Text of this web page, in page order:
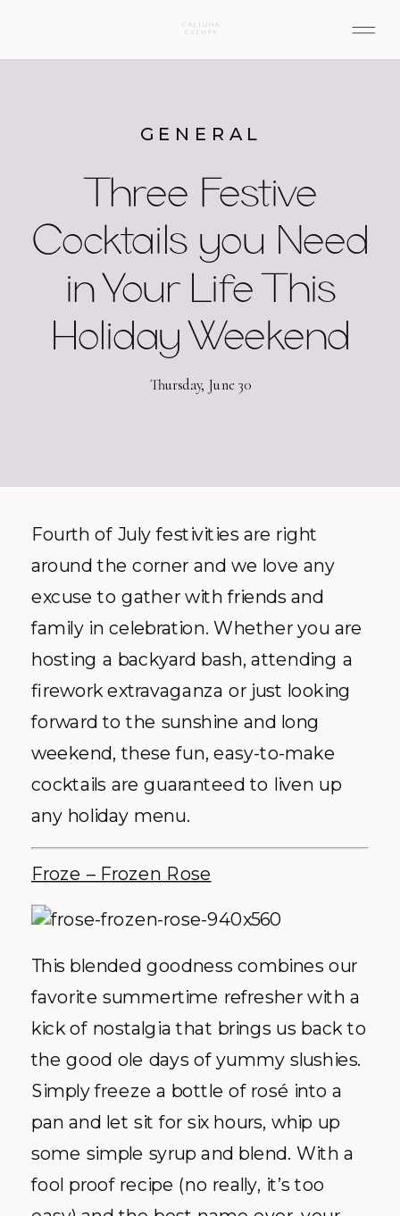
Three Festive
Cocktails you Need
in Your Life This
Holiday Weekend
GENERAL
Thursday, June 30
Fourth of July festivities are right
around the corner and we love any
excuse to gather with friends and
family in celebration. Whether you are
hosting a backyard bash, attending a
firework extravaganza or just looking
forward to the sunshine and long
weekend, these fun, easy-to-make
cocktails are guaranteed to liven up
any holiday menu.
Froze – Frozen Rose
This blended goodness combines our
favorite summertime refresher with a
kick of nostalgia that brings us back to
the good ole days of yummy slushies.
Simply freeze a bottle of rosé into a
pan and let sit for six hours, whip up
some simple syrup and blend. With a
fool proof recipe (no really, it’s too